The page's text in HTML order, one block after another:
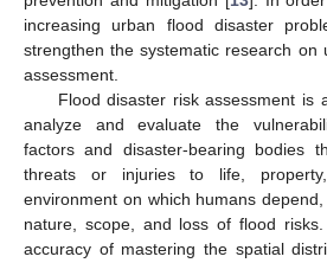
increasing urban flood disaster
strengthen the systematic research on
assessment.
Flood disaster risk assessment is
analyze and evaluate the
factors and disaster-bearing bodies
threats or injuries to life,
environment on which humans
nature, scope, and loss of flood
accuracy of mastering the spatial